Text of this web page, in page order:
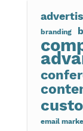
branding
email